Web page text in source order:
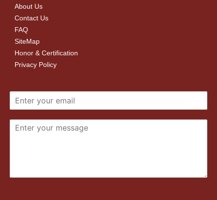
About Us
Contact Us
FAQ
SiteMap
Honor & Certification
Privacy Policy